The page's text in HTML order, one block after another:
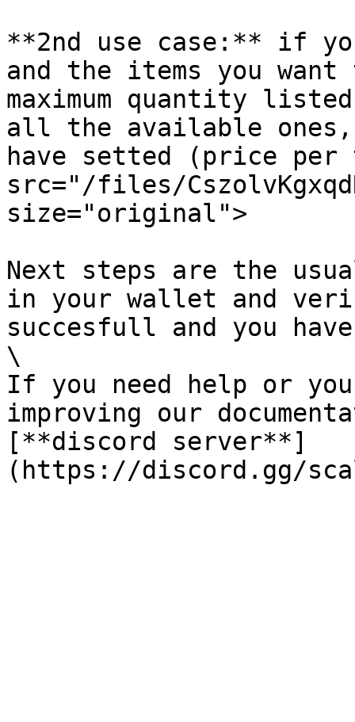
**2nd use case:** if
and the items you
maximum quantity
all the available
have setted (price per
src="/files/
size="original">
Next steps are the
in your wallet and
succesfull and you
\
If you need help or you
improving our
[**discord server**]